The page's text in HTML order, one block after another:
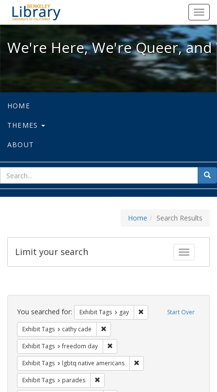
We're Here, We're Queer, and
We're Here, We're Queer,
HOME
THEMES
ABOUT
for
Home Search Results
Toggle
Limit your search
Search
Constraints Start Over
You searched for: Exhibit Tags gay Remove constraint Exhibit
Exhibit Tags cathy cade
Exhibit Tags freedom day
Exhibit Tags lgbtq native americans
Exhibit Tags parades